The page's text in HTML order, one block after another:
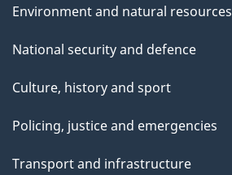
Environment and natural resources
National security and defence
Culture, history and sport
Policing, justice and emergencies
Transport and infrastructure